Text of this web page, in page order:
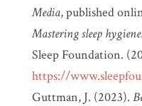
Media, published
Mastering sleep
Sleep Foundation.
https://
Guttman, J. (2023).